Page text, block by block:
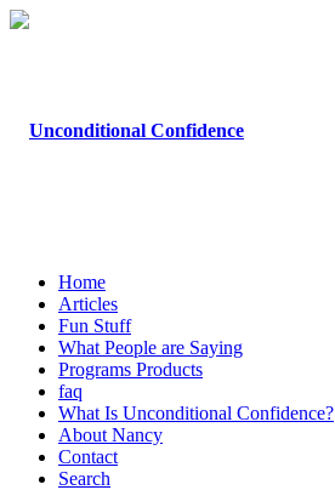
Home
Articles
Fun Stuff
What People are Saying
Programs Products
faq
What Is Unconditional Confidence?
About Nancy
Contact
Search